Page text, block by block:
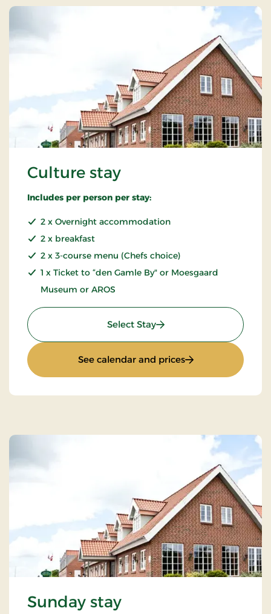
Culture stay
Includes per person per stay:
2 x Overnight accommodation
2 x breakfast
2 x 3-course menu (Chefs choice)
1 x Ticket to “den Gamle By" or Moesgaard
Museum or AROS
Select Stay: Culture stay
See calendar and prices: Culture stay
Sunday stay